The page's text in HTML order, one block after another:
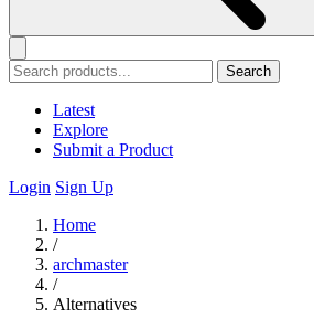
Search
Latest
Explore
Submit a Product
Login Sign Up
Home
/
archmaster
/
Alternatives